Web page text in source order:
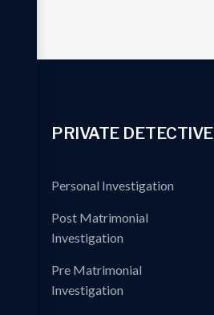
PRIVATE DETECTIVE
Personal Investigation
Post Matrimonial
Investigation
Pre Matrimonial
Investigation